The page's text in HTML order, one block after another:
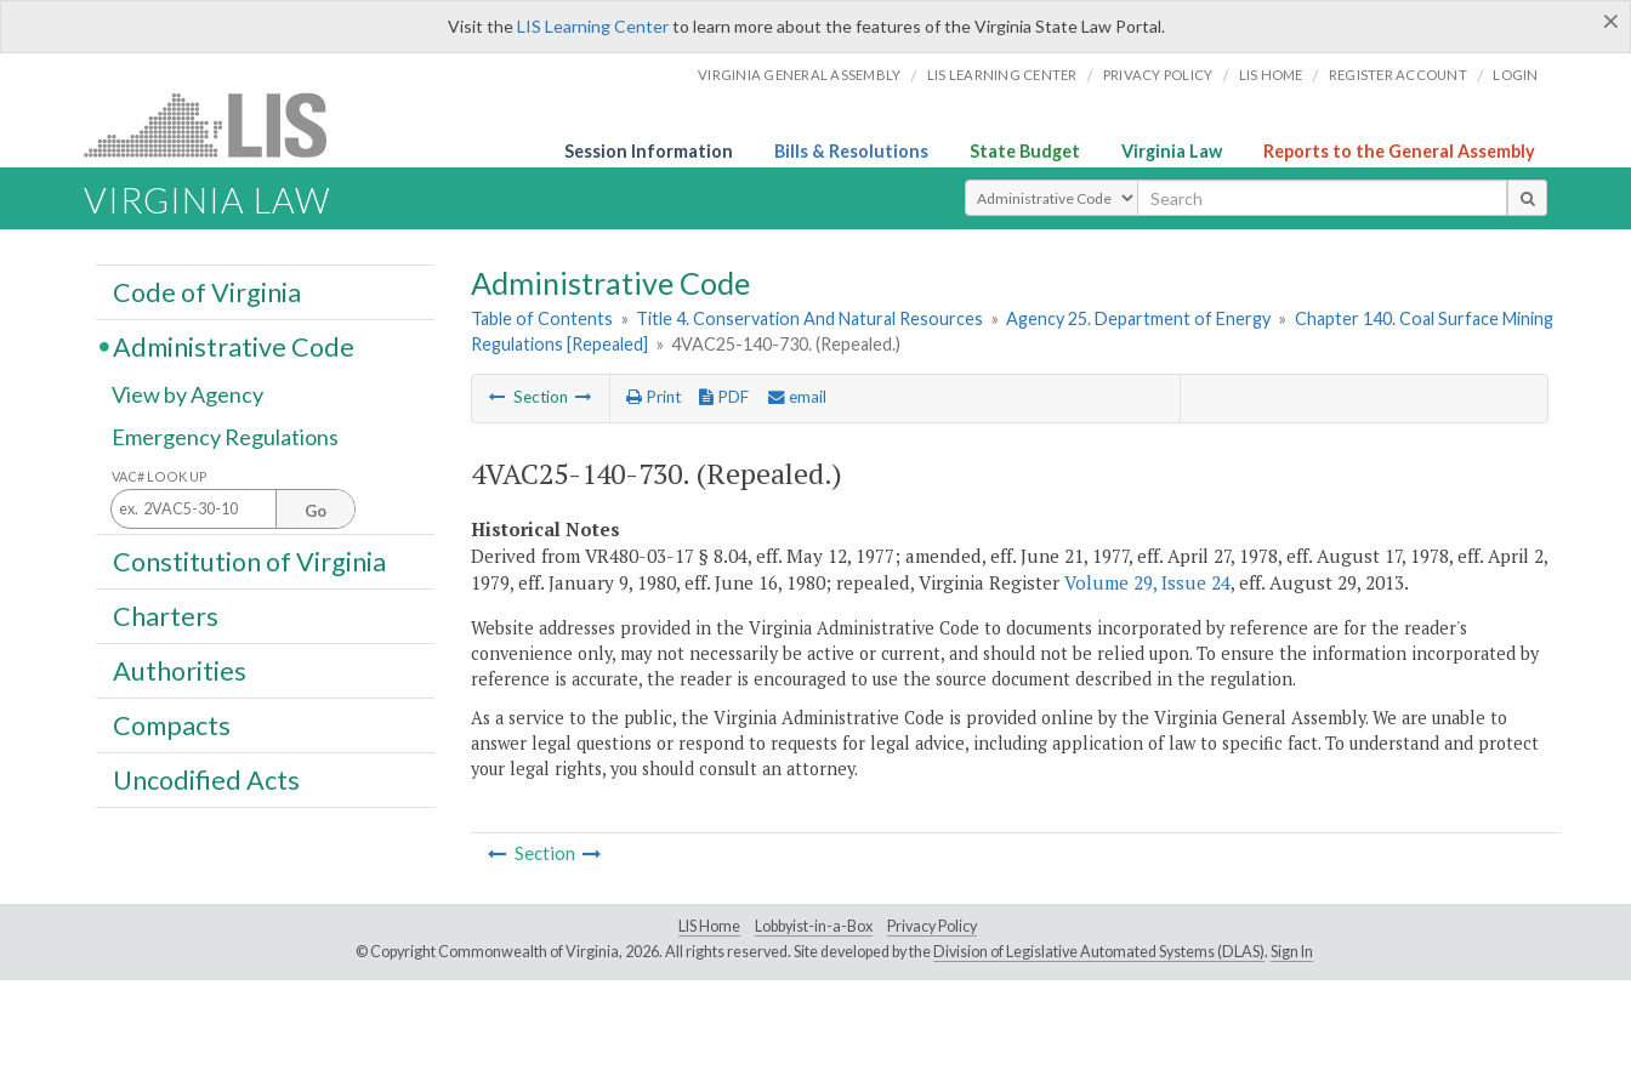
×
Visit theLIS Learning Centerto learn more about the features of the Virginia State Law Portal.
VIRGINIA GENERAL ASSEMBLY / LIS LEARNING CENTER / PRIVACY POLICY / LIS HOME / REGISTER ACCOUNT / LOGIN
Session Information Bills & Resolutions State Budget Virginia Law Reports to the General Assembly
VIRGINIA LAW Select Search Type
Administrative Code
Table of Contents » Title 4. Conservation And Natural Resources » Agency 25. Department of Energy » Chapter 140. Coal Surface Mining
Regulations [Repealed] » 4VAC25-140-730. (Repealed.)
Section Print PDF email
4VAC25-140-730. (Repealed.)
Historical Notes
Derived from VR480-03-17 § 8.04, eff. May 12, 1977; amended, eff. June 21, 1977, eff. April 27, 1978, eff. August 17, 1978, eff. April 2,
1979, eff. January 9, 1980, eff. June 16, 1980; repealed, Virginia Register Volume 29, Issue 24, eff. August 29, 2013.
Website addresses provided in the Virginia Administrative Code to documents incorporated by reference are for the reader's
convenience only, may not necessarily be active or current, and should not be relied upon. To ensure the information incorporated by
reference is accurate, the reader is encouraged to use the source document described in the regulation.
As a service to the public, the Virginia Administrative Code is provided online by the Virginia General Assembly. We are unable to
answer legal questions or respond to requests for legal advice, including application of law to specific fact. To understand and protect
your legal rights, you should consult an attorney.
Section
Code of Virginia
Administrative Code
View by Agency
Emergency Regulations
VAC# LOOK UP
Go
Constitution of Virginia
Charters
Authorities
Compacts
Uncodified Acts
LIS Home Lobbyist-in-a-Box
Privacy Policy
© Copyright Commonwealth of Virginia, 2026. All rights reserved. Site developed by the Division of Legislative Automated Systems (DLAS). Sign In